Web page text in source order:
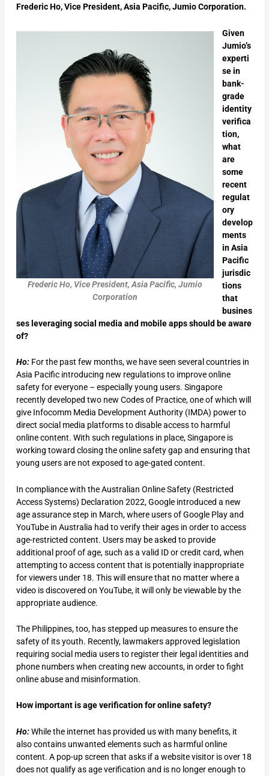
Frederic Ho, Vice President, Asia Pacific, Jumio Corporation.
Frederic Ho, Vice President, Asia Pacific, Jumio
Corporation
Given
Jumio’s
experti
se in
bank-
grade
identity
verifica
tion,
what
are
some
recent
regulat
ory
develop
ments
in Asia
Pacific
jurisdic
tions
that
busines
ses leveraging social media and mobile apps should be aware
of?
Ho: For the past few months, we have seen several countries in
Asia Pacific introducing new regulations to improve online
safety for everyone – especially young users. Singapore
recently developed two new Codes of Practice, one of which will
give Infocomm Media Development Authority (IMDA) power to
direct social media platforms to disable access to harmful
online content. With such regulations in place, Singapore is
working toward closing the online safety gap and ensuring that
young users are not exposed to age-gated content.
In compliance with the Australian Online Safety (Restricted
Access Systems) Declaration 2022, Google introduced a new
age assurance step in March, where users of Google Play and
YouTube in Australia had to verify their ages in order to access
age-restricted content. Users may be asked to provide
additional proof of age, such as a valid ID or credit card, when
attempting to access content that is potentially inappropriate
for viewers under 18. This will ensure that no matter where a
video is discovered on YouTube, it will only be viewable by the
appropriate audience.
The Philippines, too, has stepped up measures to ensure the
safety of its youth. Recently, lawmakers approved legislation
requiring social media users to register their legal identities and
phone numbers when creating new accounts, in order to fight
online abuse and misinformation.
How important is age verification for online safety?
Ho:While the internet has provided us with many benefits, it
also contains unwanted elements such as harmful online
content. A pop-up screen that asks if a website visitor is over 18
does not qualify as age verification and is no longer enough to